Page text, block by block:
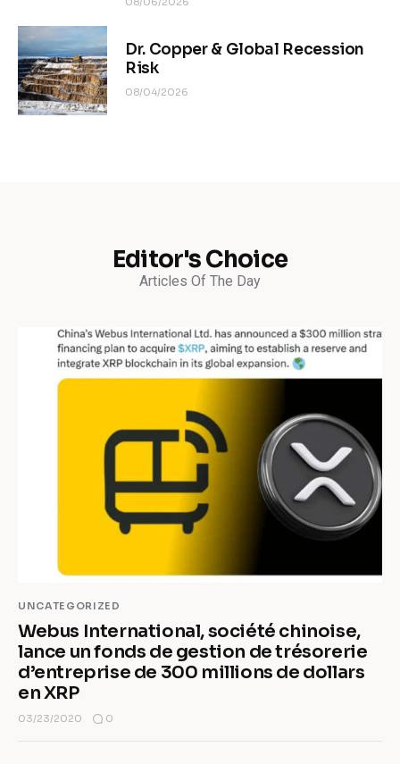
Dr. Copper & Global Recession
Risk
08/04/2026
Editor's Choice
Articles Of The Day
UNCATEGORIZED
Webus International, société chinoise,
lance un fonds de gestion de trésorerie
d’entreprise de 300 millions de dollars
en XRP
03/23/2020 0